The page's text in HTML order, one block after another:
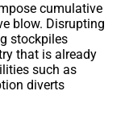
cumulative
blow. Disrupting
stockpiles
that is already
such as
diverts